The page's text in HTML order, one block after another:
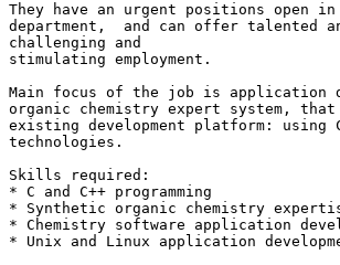
They have an urgent positions open in
department,  and can offer talented
challenging and
stimulating employment.
Main focus of the job is application
organic chemistry expert system,
existing development platform: using
technologies.
Skills required:
* C and C++ programming
* Synthetic organic chemistry
* Chemistry software application
* Unix and Linux application